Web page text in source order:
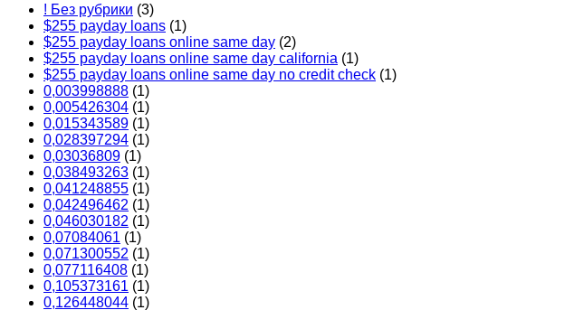
! Без рубрики (3)
$255 payday loans (1)
$255 payday loans online same day (2)
$255 payday loans online same day california (1)
$255 payday loans online same day no credit check (1)
0,003998888 (1)
0,005426304 (1)
0,015343589 (1)
0,028397294 (1)
0,03036809 (1)
0,038493263 (1)
0,041248855 (1)
0,042496462 (1)
0,046030182 (1)
0,07084061 (1)
0,071300552 (1)
0,077116408 (1)
0,105373161 (1)
0,126448044 (1)